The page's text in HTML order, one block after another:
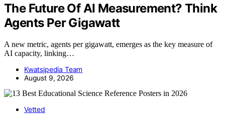
The Future Of AI Measurement? Think
Agents Per Gigawatt
A new metric, agents per gigawatt, emerges as the key measure of
AI capacity, linking…
Kwatsjpedia Team
August 9, 2026
Vetted